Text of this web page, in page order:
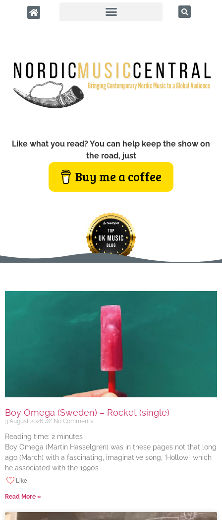
Like what you read? You can help keep the show on
the road, just
Buy me a coffee
Boy Omega (Sweden) – Rocket (single)
3 August 2026 No Comments
Reading time: 2 minutes
Boy Omega (Martin Hasselgren) was in these pages not that long
ago (March) with a fascinating, imaginative song, ‘Hollow’, which
he associated with the 1990s
Like
Read More »